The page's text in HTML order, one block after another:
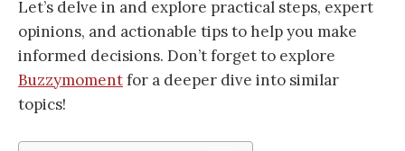
Let’s delve in and explore practical steps, expert
opinions, and actionable tips to help you make
informed decisions. Don’t forget to explore
Buzzymomentfor a deeper dive into similar
topics!